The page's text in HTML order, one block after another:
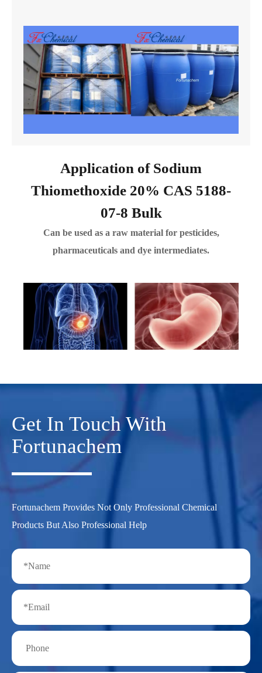
Application of Sodium
Thiomethoxide 20% CAS 5188-
07-8 Bulk
Can be used as a raw material for pesticides,
pharmaceuticals and dye intermediates.
Get In Touch With
Fortunachem
Fortunachem Provides Not Only Professional Chemical
Products But Also Professional Help